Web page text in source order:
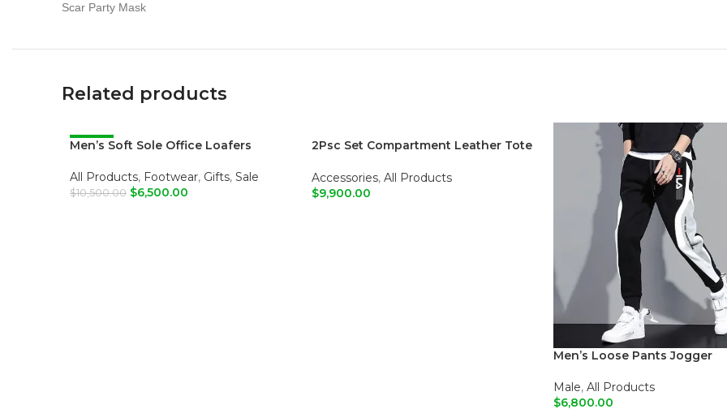
Scar Party Mask
Related products
-38%
Men’s Soft Sole Office Loafers
All Products, Footwear, Gifts, Sale
$10,500.00 $6,500.00
2Psc Set Compartment Leather Tote
Accessories, All Products
$9,900.00
Men’s Loose Pants Jogger
Male, All Products
$6,800.00